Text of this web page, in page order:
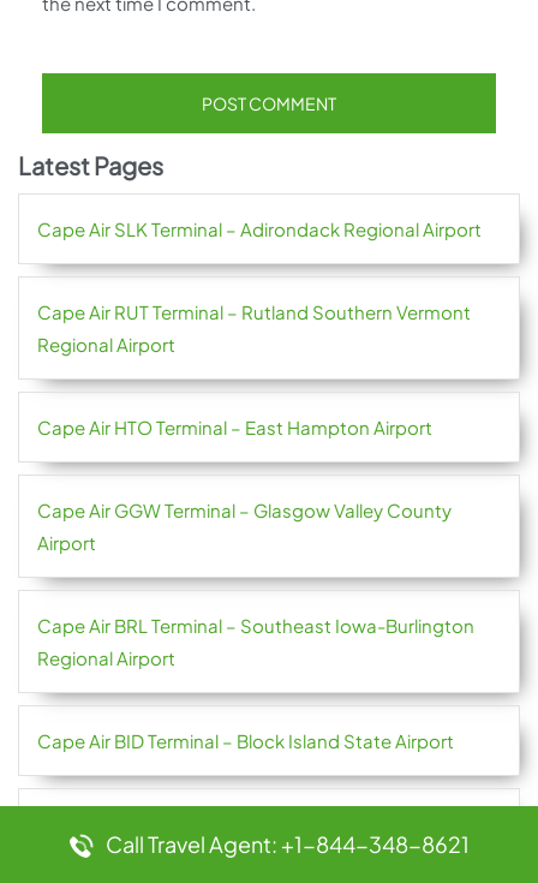
Latest Pages
Cape Air SLK Terminal – Adirondack Regional Airport
Cape Air RUT Terminal – Rutland Southern Vermont
Regional Airport
Cape Air HTO Terminal – East Hampton Airport
Cape Air GGW Terminal – Glasgow Valley County
Airport
Cape Air BRL Terminal – Southeast Iowa-Burlington
Regional Airport
Cape Air BID Terminal – Block Island State Airport
Call Travel Agent: +1-844-348-8621